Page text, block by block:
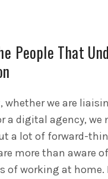
People That
whether we are
a digital agency, we
a lot of forward-
more than aware
of working at home.